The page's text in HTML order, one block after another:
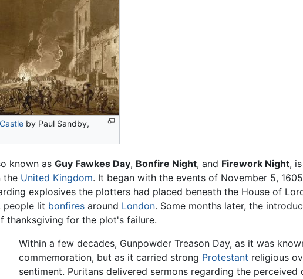
by Paul Sandby,
known as Guy Fawkes Day, Bonfire Night, and Firework Night,
the United Kingdom. It began with the events of November 5,
explosives the plotters had placed beneath the House of
people lit bonfires around London. Some months later, the
thanksgiving for the plot's failure.
Within a few decades, Gunpowder Treason Day, as it was
commemoration, but as it carried strong Protestant religious
sentiment. Puritans delivered sermons regarding the